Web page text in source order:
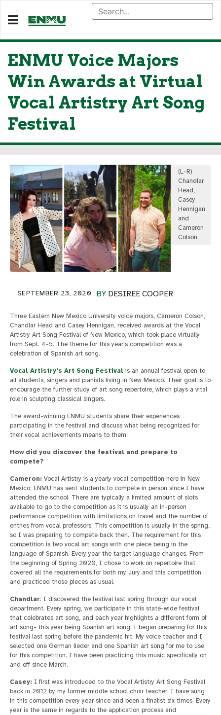
ENMU Voice Majors
Win Awards at Virtual
Vocal Artistry Art Song
Festival
(L-R)
Chandlar
Head,
Casey
Hennigan
and
Cameron
Colson
BY DESIREE COOPER
SEPTEMBER 23, 2020
Three Eastern New Mexico University voice majors, Cameron Colson,
Chandlar Head and Casey Hennigan, received awards at the Vocal
Artistry Art Song Festival of New Mexico, which took place virtually
from Sept. 4-5. The theme for this year's competition was a
celebration of Spanish art song.
Vocal Artistry's Art Song Festival is an annual festival open to
all students, singers and pianists living in New Mexico. Their goal is to
encourage the further study of art song repertoire, which plays a vital
role in sculpting classical singers.
The award-winning ENMU students share their experiences
participating in the festival and discuss what being recognized for
their vocal achievements means to them.
How did you discover the festival and prepare to
compete?
Cameron: Vocal Artistry is a yearly vocal competition here in New
Mexico; ENMU has sent students to compete in person since I have
attended the school. There are typically a limited amount of slots
available to go to the competition as it is usually an in-person
performance competition with limitations on travel and the number of
entries from vocal professors. This competition is usually in the spring,
so I was preparing to compete back then. The requirement for this
competition is two vocal art songs with one piece being in the
language of Spanish. Every year the target language changes. From
the beginning of Spring 2020, I chose to work on repertoire that
covered all the requirements for both my Jury and this competition
and practiced those pieces as usual.
Chandlar: I discovered the festival last spring through our vocal
department. Every spring, we participate in this state-wide festival
that celebrates art song, and each year highlights a different form of
art song- this year being Spanish art song. I began preparing for this
festival last spring before the pandemic hit. My voice teacher and I
selected one German lieder and one Spanish art song for me to use
for this competition. I have been practicing this music specifically on
and off since March.
Casey: I first was introduced to the Vocal Artistry Art Song Festival
back in 2012 by my former middle school choir teacher. I have sung
in this competition every year since and been a finalist six times. Every
year is the same in regards to the application process and